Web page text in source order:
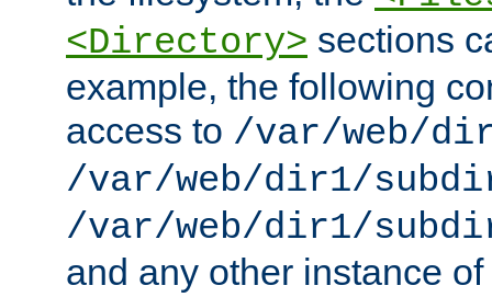
<Directory> sections
example, the following
access to /var/web/
/var/web/dir1/
/var/web/dir1/
and any other instance of